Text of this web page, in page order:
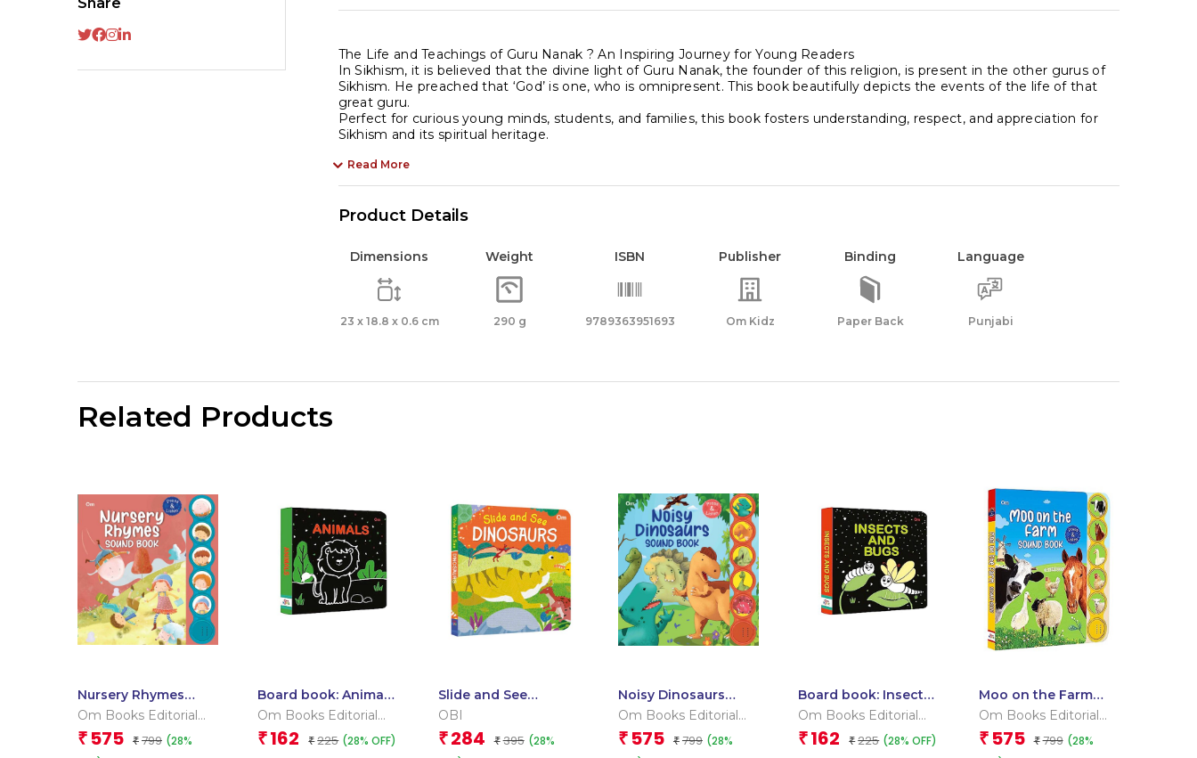
in
Language
quantity
The Life and Teachings of Guru Nanak ? An Inspiring Journey for Young Readers
In Sikhism, it is believed that the divine light of Guru Nanak, the founder of this religion, is present in the other gurus of
Sikhism. He preached that ‘God’ is one, who is omnipresent. This book beautifully depicts the events of the life of that
great guru.
Perfect for curious young minds, students, and families, this book fosters understanding, respect, and appreciation for
Sikhism and its spiritual heritage.
Read More
Product Details
Dimensions
23 x 18.8 x 0.6 cm
Weight
290 g
ISBN
9789363951693
Publisher
Om Kidz
Binding
Paper Back
Language
Punjabi
Related Products
Nursery Rhymes
Sound Book (Board
Om Books Editorial
Team
₹ 575 ₹ 799 (28%
Board book: Animals
– High contrast
children
Om Books Editorial
Team
₹ 162 ₹ 225 (28% OFF)
Slide and See
Dinosaurs (Board
OBI
₹ 284 ₹ 395 (28%
Noisy Dinosaurs
Sound Book (Board
Om Books Editorial
Team
₹ 575 ₹ 799 (28%
Board book: Insects
and Bugs – High
for children
Om Books Editorial
Team
₹ 162 ₹ 225 (28% OFF)
Moo on the Farm
Sound Book (Board
Om Books Editorial
Team
₹ 575 ₹ 799 (28%